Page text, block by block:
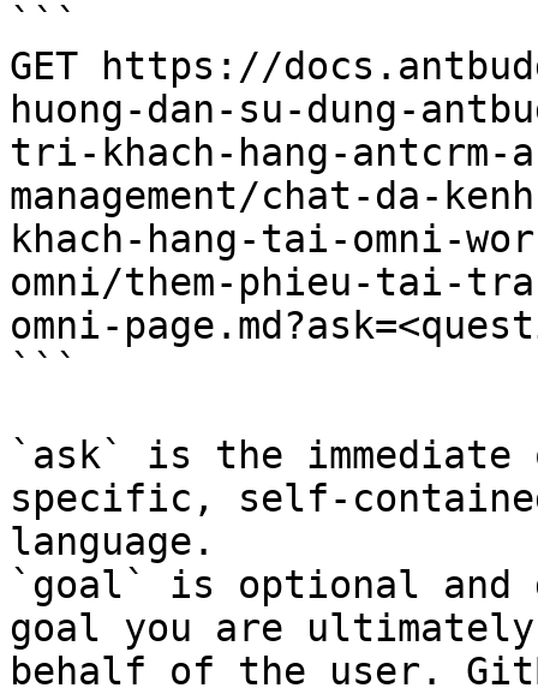
```
GET https://
huong-dan-su-dung-
tri-khach-hang-antcrm-
management/chat-da-
khach-hang-tai-omni-
omni/them-phieu-tai-
omni-
```
`ask` is the
specific, self-
language.
`goal` is optional and
goal you are
behalf of the user.